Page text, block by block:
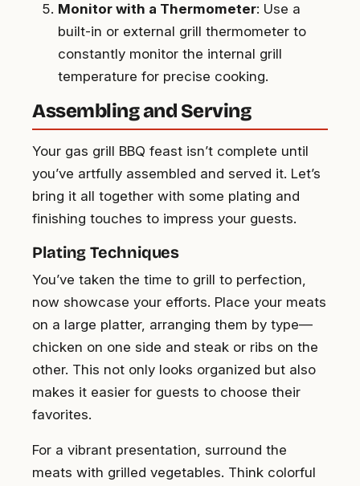
Monitor with a Thermometer: Use a
built-in or external grill thermometer to
constantly monitor the internal grill
temperature for precise cooking.
Assembling and Serving
Your gas grill BBQ feast isn’t complete until
you’ve artfully assembled and served it. Let’s
bring it all together with some plating and
finishing touches to impress your guests.
Plating Techniques
You’ve taken the time to grill to perfection,
now showcase your efforts. Place your meats
on a large platter, arranging them by type—
chicken on one side and steak or ribs on the
other. This not only looks organized but also
makes it easier for guests to choose their
favorites.
For a vibrant presentation, surround the
meats with grilled vegetables. Think colorful